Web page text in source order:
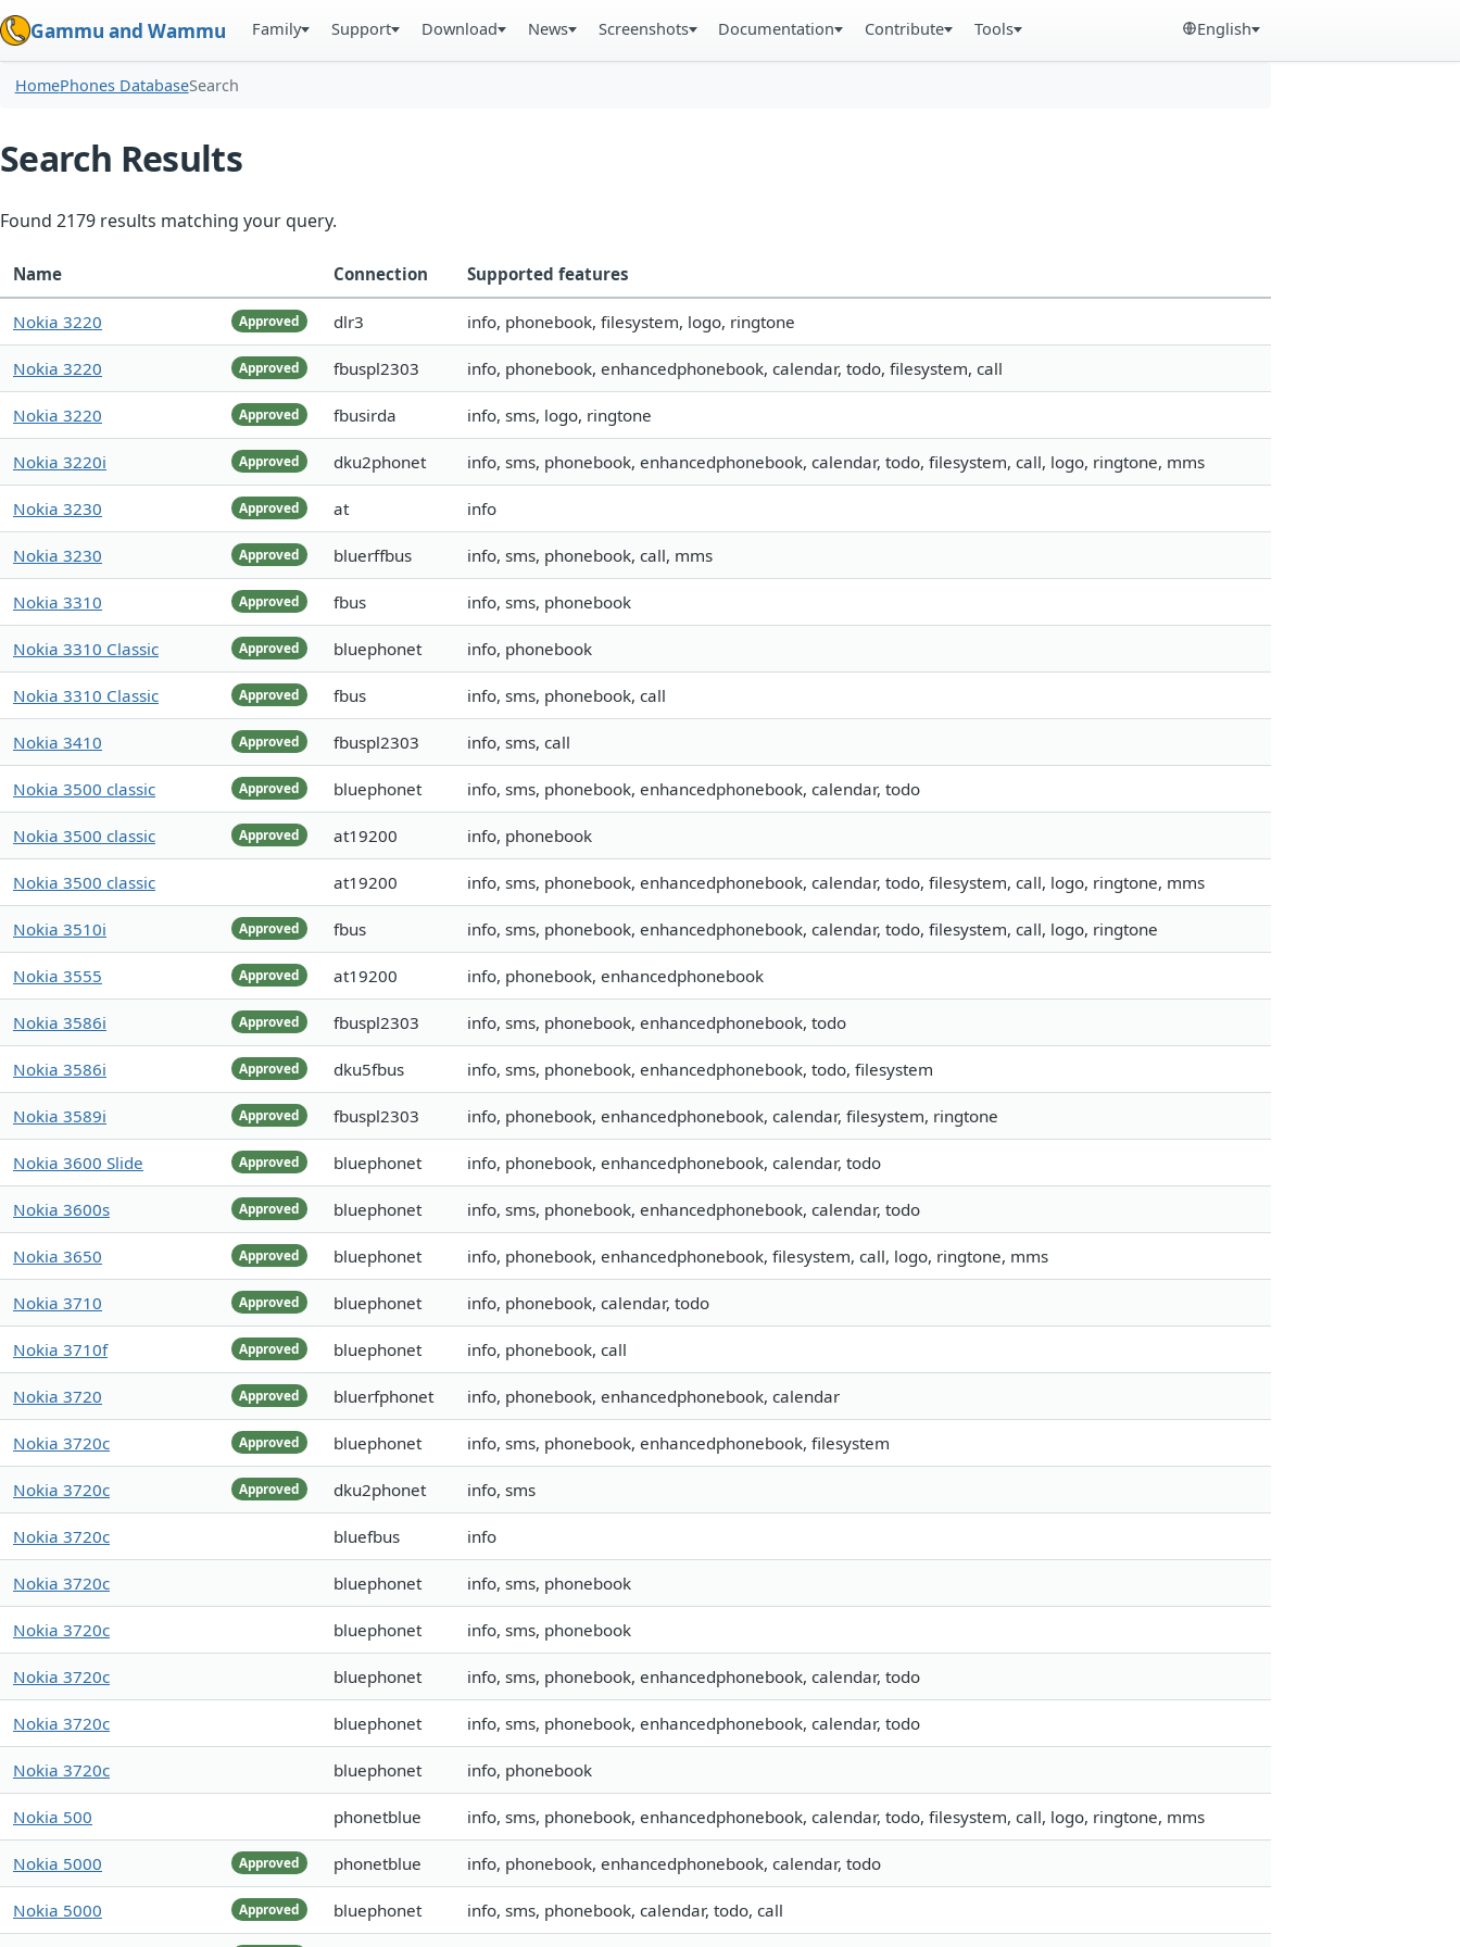
Gammu and Wammu Family Support Download News Screenshots Documentation Contribute Tools English
HomePhones DatabaseSearch
Search Results
Found 2179 results matching your query.
Name Connection Supported features
Approved
Nokia 3220 dlr3 info, phonebook, filesystem, logo, ringtone
Approved
Nokia 3220 fbuspl2303 info, phonebook, enhancedphonebook, calendar, todo, filesystem, call
Approved
Nokia 3220 fbusirda info, sms, logo, ringtone
Approved
Nokia 3220i dku2phonet info, sms, phonebook, enhancedphonebook, calendar, todo, filesystem, call, logo, ringtone, mms
Approved
Nokia 3230 at info
Approved
Nokia 3230 bluerffbus info, sms, phonebook, call, mms
Approved
Nokia 3310 fbus info, sms, phonebook
Approved
Nokia 3310 Classic bluephonet info, phonebook
Approved
Nokia 3310 Classic fbus info, sms, phonebook, call
Approved
Nokia 3410 fbuspl2303 info, sms, call
Approved
Nokia 3500 classic bluephonet info, sms, phonebook, enhancedphonebook, calendar, todo
Approved
Nokia 3500 classic at19200 info, phonebook
Nokia 3500 classic at19200 info, sms, phonebook, enhancedphonebook, calendar, todo, filesystem, call, logo, ringtone, mms
Approved
Nokia 3510i fbus info, sms, phonebook, enhancedphonebook, calendar, todo, filesystem, call, logo, ringtone
Approved
Nokia 3555 at19200 info, phonebook, enhancedphonebook
Approved
Nokia 3586i fbuspl2303 info, sms, phonebook, enhancedphonebook, todo
Approved
Nokia 3586i dku5fbus info, sms, phonebook, enhancedphonebook, todo, filesystem
Approved
Nokia 3589i fbuspl2303 info, phonebook, enhancedphonebook, calendar, filesystem, ringtone
Approved
Nokia 3600 Slide bluephonet info, phonebook, enhancedphonebook, calendar, todo
Approved
Nokia 3600s bluephonet info, sms, phonebook, enhancedphonebook, calendar, todo
Approved
Nokia 3650 bluephonet info, phonebook, enhancedphonebook, filesystem, call, logo, ringtone, mms
Approved
Nokia 3710 bluephonet info, phonebook, calendar, todo
Approved
Nokia 3710f bluephonet info, phonebook, call
Approved
Nokia 3720 bluerfphonet info, phonebook, enhancedphonebook, calendar
Approved
Nokia 3720c bluephonet info, sms, phonebook, enhancedphonebook, filesystem
Approved
Nokia 3720c dku2phonet info, sms
Nokia 3720c bluefbus info
Nokia 3720c bluephonet info, sms, phonebook
Nokia 3720c bluephonet info, sms, phonebook
Nokia 3720c bluephonet info, sms, phonebook, enhancedphonebook, calendar, todo
Nokia 3720c bluephonet info, sms, phonebook, enhancedphonebook, calendar, todo
Nokia 3720c bluephonet info, phonebook
Nokia 500 phonetblue info, sms, phonebook, enhancedphonebook, calendar, todo, filesystem, call, logo, ringtone, mms
Approved
Nokia 5000 phonetblue info, phonebook, enhancedphonebook, calendar, todo
Approved
Nokia 5000 bluephonet info, sms, phonebook, calendar, todo, call